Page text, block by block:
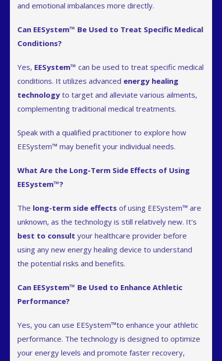
and emotional imbalances more directly.
Can EESystem™ Be Used to Treat Specific Medical
Conditions?
Yes, EESystem™ can be used to treat specific medical
conditions. It utilizes advanced energy healing
technology to target and alleviate various ailments,
complementing traditional medical treatments.
Speak with a qualified practitioner to explore how
EESystem™ may benefit your individual needs.
What Are the Long-Term Side Effects of Using
EESystem™?
The long-term side effects of using EESystem™ are
unknown, as the technology is still relatively new. It's
best to consult your healthcare provider before
using any new energy healing device to understand
the potential risks and benefits.
Can EESystem™ Be Used to Enhance Athletic
Performance?
Yes, you can use EESystem™to enhance your athletic
performance. The technology is designed to optimize
your energy levels and promote faster recovery,